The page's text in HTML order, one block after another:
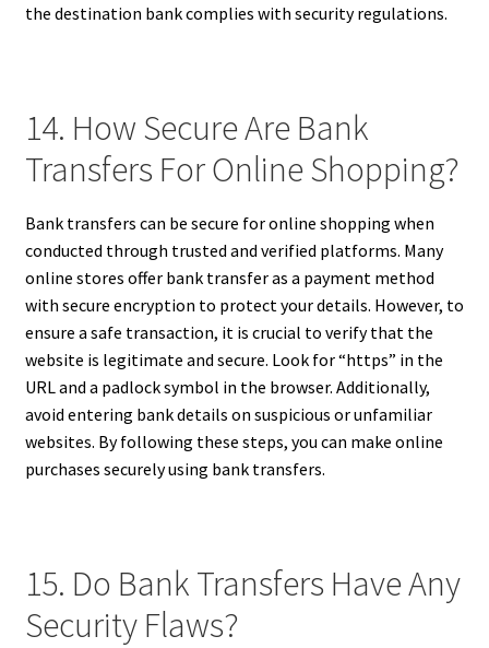
the destination bank complies with security regulations.
14. How Secure Are Bank
Transfers For Online Shopping?
Bank transfers can be secure for online shopping when
conducted through trusted and verified platforms. Many
online stores offer bank transfer as a payment method
with secure encryption to protect your details. However, to
ensure a safe transaction, it is crucial to verify that the
website is legitimate and secure. Look for “https” in the
URL and a padlock symbol in the browser. Additionally,
avoid entering bank details on suspicious or unfamiliar
websites. By following these steps, you can make online
purchases securely using bank transfers.
15. Do Bank Transfers Have Any
Security Flaws?